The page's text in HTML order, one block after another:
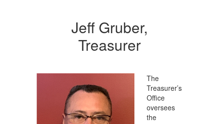
Jeff Gruber,
Treasurer
The
Treasurer’s
Office
oversees
the